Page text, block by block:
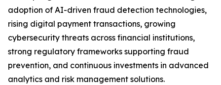
adoption of AI-driven fraud detection technologies,
rising digital payment transactions, growing
cybersecurity threats across financial institutions,
strong regulatory frameworks supporting fraud
prevention, and continuous investments in advanced
analytics and risk management solutions.